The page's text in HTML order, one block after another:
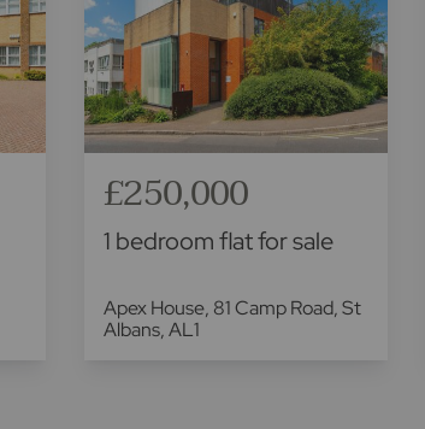
£250,000
1 bedroom flat for sale
Apex House, 81 Camp Road, St
Albans, AL1